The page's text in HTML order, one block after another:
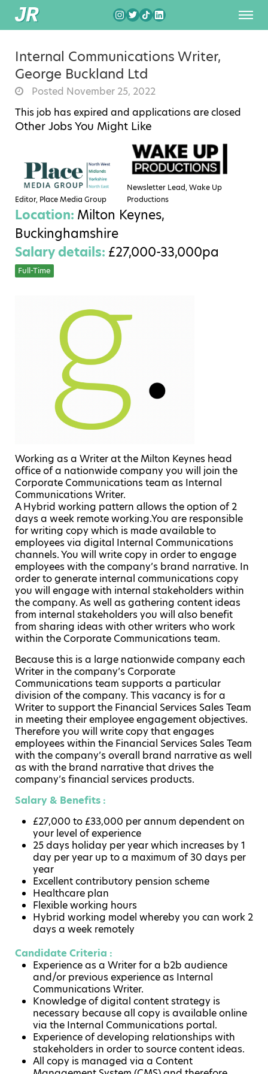
Internal Communications Writer,
George Buckland Ltd
Posted November 25, 2022
This job has expired and applications are closed
Other Jobs You Might Like
Editor, Place Media Group
Newsletter Lead, Wake Up
Productions
Location: Milton Keynes,
Buckinghamshire
Salary details: £27,000-33,000pa
Full-Time
Working as a Writer at the Milton Keynes head
office of a nationwide company you will join the
Corporate Communications team as Internal
Communications Writer.
A Hybrid working pattern allows the option of 2
days a week remote working.You are responsible
for writing copy which is made available to
employees via digital Internal Communications
channels. You will write copy in order to engage
employees with the company’s brand narrative. In
order to generate internal communications copy
you will engage with internal stakeholders within
the company. As well as gathering content ideas
from internal stakeholders you will also benefit
from sharing ideas with other writers who work
within the Corporate Communications team.
Because this is a large nationwide company each
Writer in the company’s Corporate
Communications team supports a particular
division of the company. This vacancy is for a
Writer to support the Financial Services Sales Team
in meeting their employee engagement objectives.
Therefore you will write copy that engages
employees within the Financial Services Sales Team
with the company’s overall brand narrative as well
as with the brand narrative that drives the
company’s financial services products.
Salary & Benefits :
£27,000 to £33,000 per annum dependent on
your level of experience
25 days holiday per year which increases by 1
day per year up to a maximum of 30 days per
year
Excellent contributory pension scheme
Healthcare plan
Flexible working hours
Hybrid working model whereby you can work 2
days a week remotely
Candidate Criteria :
Experience as a Writer for a b2b audience
and/or previous experience as Internal
Communications Writer.
Knowledge of digital content strategy is
necessary because all copy is available online
via the Internal Communications portal.
Experience of developing relationships with
stakeholders in order to source content ideas.
All copy is managed via a Content